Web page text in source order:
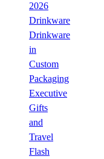
2026
Drinkware
Drinkware
in
Custom
Packaging
Executive
Gifts
and
Travel
Flash